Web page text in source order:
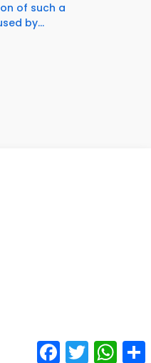
of such a
by...
Facebook
Twitter